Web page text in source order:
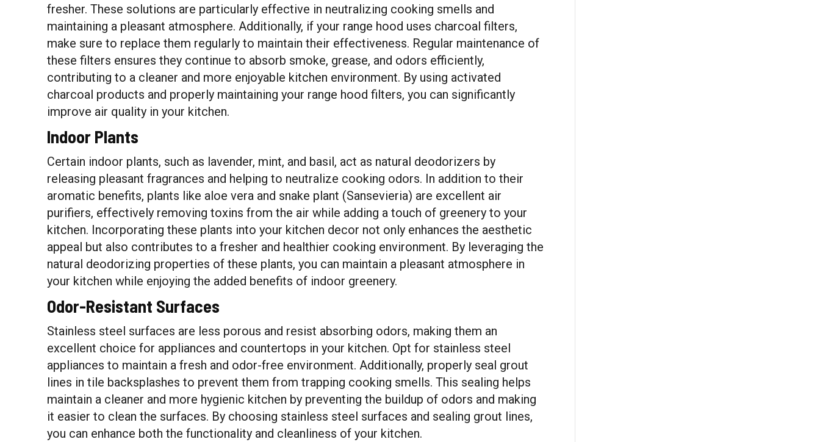
fresher. These solutions are particularly effective in neutralizing cooking smells and
maintaining a pleasant atmosphere. Additionally, if your range hood uses charcoal filters,
make sure to replace them regularly to maintain their effectiveness. Regular maintenance of
these filters ensures they continue to absorb smoke, grease, and odors efficiently,
contributing to a cleaner and more enjoyable kitchen environment. By using activated
charcoal products and properly maintaining your range hood filters, you can significantly
improve air quality in your kitchen.
Indoor Plants
Certain indoor plants, such as lavender, mint, and basil, act as natural deodorizers by
releasing pleasant fragrances and helping to neutralize cooking odors. In addition to their
aromatic benefits, plants like aloe vera and snake plant (Sansevieria) are excellent air
purifiers, effectively removing toxins from the air while adding a touch of greenery to your
kitchen. Incorporating these plants into your kitchen decor not only enhances the aesthetic
appeal but also contributes to a fresher and healthier cooking environment. By leveraging the
natural deodorizing properties of these plants, you can maintain a pleasant atmosphere in
your kitchen while enjoying the added benefits of indoor greenery.
Odor-Resistant Surfaces
Stainless steel surfaces are less porous and resist absorbing odors, making them an
excellent choice for appliances and countertops in your kitchen. Opt for stainless steel
appliances to maintain a fresh and odor-free environment. Additionally, properly seal grout
lines in tile backsplashes to prevent them from trapping cooking smells. This sealing helps
maintain a cleaner and more hygienic kitchen by preventing the buildup of odors and making
it easier to clean the surfaces. By choosing stainless steel surfaces and sealing grout lines,
you can enhance both the functionality and cleanliness of your kitchen.